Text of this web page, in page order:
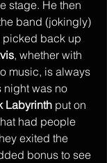
stage. He then
band (jokingly)
picked back up
, whether with
music, is always
night was no
Labyrinth put on
had people
exited the
bonus to see